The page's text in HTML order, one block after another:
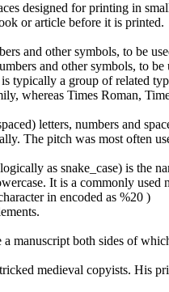
or article before it is printed.
typically a group of related
whereas Times Roman,
letters, numbers and
The pitch was most often
as snake_case) is the
It is a commonly
a manuscript both sides of
medieval copyists. His